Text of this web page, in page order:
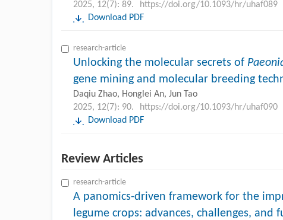
2025, 12(7): 89.
https://doi.org/10.1093/hr/uhaf089
Download PDF
research-article
Unlocking the molecular secrets of
gene mining and molecular breeding
Daqiu Zhao, Honglei An, Jun Tao
2025, 12(7): 90.
https://doi.org/10.1093/hr/uhaf090
Download PDF
Review Articles
research-article
A panomics-driven framework for the
legume crops: advances, challenges, and